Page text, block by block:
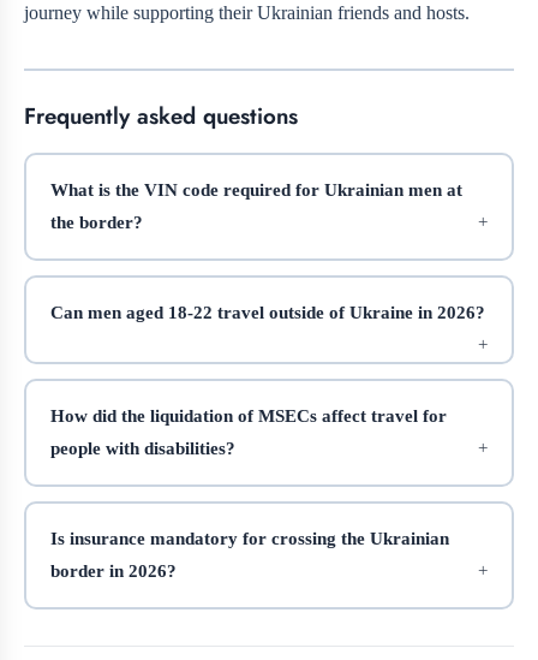
journey while supporting their Ukrainian friends and hosts.
Frequently asked questions
What is the VIN code required for Ukrainian men at
the border?
Can men aged 18-22 travel outside of Ukraine in 2026?
How did the liquidation of MSECs affect travel for
people with disabilities?
Is insurance mandatory for crossing the Ukrainian
border in 2026?